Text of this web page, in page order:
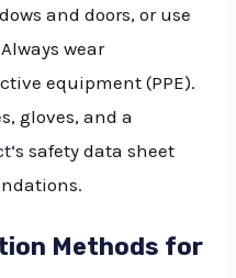
and doors, or use
wear
equipment (PPE).
gloves, and a
‘s safety data sheet
Methods for